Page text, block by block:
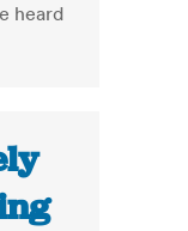
heard